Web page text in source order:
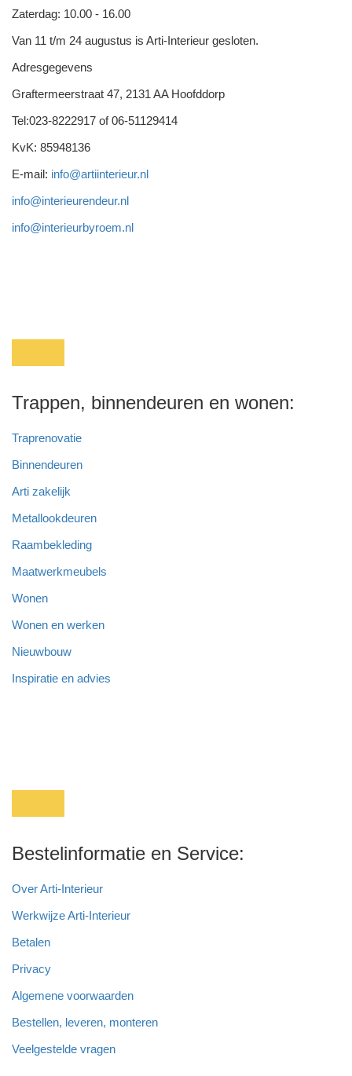
Zaterdag: 10.00 - 16.00
Van 11 t/m 24 augustus is Arti-Interieur gesloten.
Adresgegevens
Graftermeerstraat 47, 2131 AA Hoofddorp
Tel:023-8222917 of 06-51129414
KvK: 85948136
E-mail: info@artiinterieur.nl
info@interieurendeur.nl
info@interieurbyroem.nl
Trappen, binnendeuren en wonen:
Traprenovatie
Binnendeuren
Arti zakelijk
Metallookdeuren
Raambekleding
Maatwerkmeubels
Wonen
Wonen en werken
Nieuwbouw
Inspiratie en advies
Bestelinformatie en Service:
Over Arti-Interieur
Werkwijze Arti-Interieur
Betalen
Privacy
Algemene voorwaarden
Bestellen, leveren, monteren
Veelgestelde vragen